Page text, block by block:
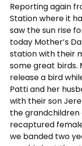
Reporting again
Station where it
saw the sun rise
today Mother’s
station with their
some great birds.
release a bird
Patti and her
with their son
the grandchildren
recaptured
we banded two